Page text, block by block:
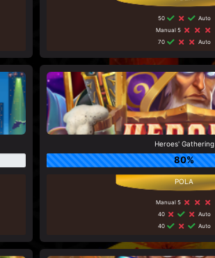
50
Auto
Manual 5
70
Auto
Heroes' Gathering
80%
Manual 5
40
Auto
40
Auto